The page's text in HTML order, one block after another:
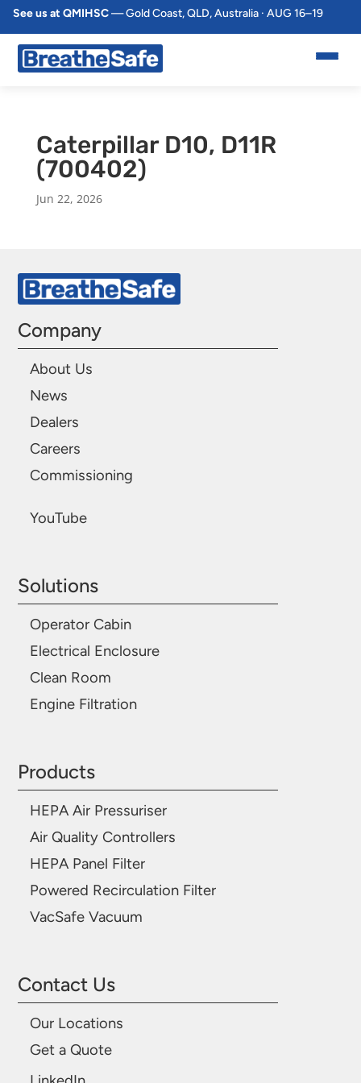
See us at QMIHSC— Gold Coast, QLD, Australia · AUG 16–19
Caterpillar D10, D11R
(700402)
Jun 22, 2026
Company
About Us
News
Dealers
Careers
Commissioning
YouTube
Solutions
Operator Cabin
Electrical Enclosure
Clean Room
Engine Filtration
Products
HEPA Air Pressuriser
Air Quality Controllers
HEPA Panel Filter
Powered Recirculation Filter
VacSafe Vacuum
Contact Us
Our Locations
Get a Quote